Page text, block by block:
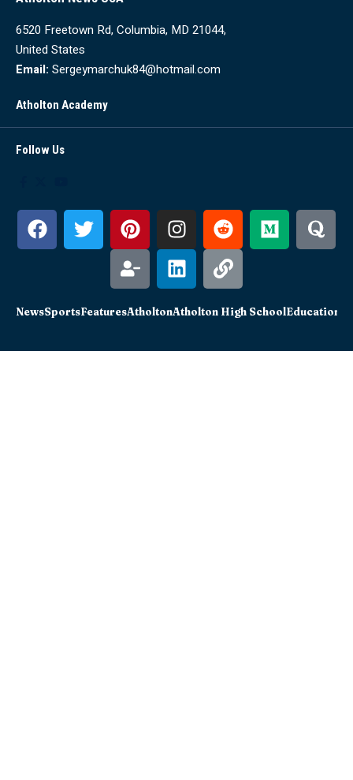
6520 Freetown Rd, Columbia, MD 21044,
United States
Email: Sergeymarchuk84@hotmail.com
Atholton Academy
Follow Us
NewsSportsFeaturesAtholtonAtholton High SchoolEducation